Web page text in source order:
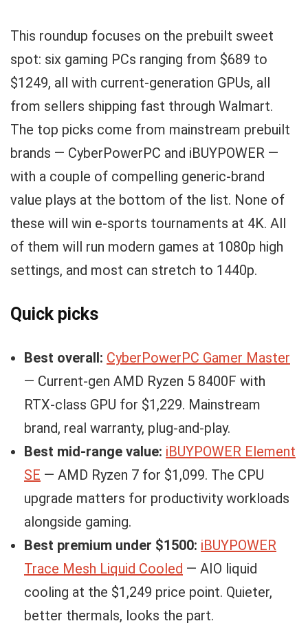
This roundup focuses on the prebuilt sweet
spot: six gaming PCs ranging from $689 to
$1249, all with current-generation GPUs, all
from sellers shipping fast through Walmart.
The top picks come from mainstream prebuilt
brands — CyberPowerPC and iBUYPOWER —
with a couple of compelling generic-brand
value plays at the bottom of the list. None of
these will win e-sports tournaments at 4K. All
of them will run modern games at 1080p high
settings, and most can stretch to 1440p.
Quick picks
Best overall: CyberPowerPC Gamer Master
— Current-gen AMD Ryzen 5 8400F with
RTX-class GPU for $1,229. Mainstream
brand, real warranty, plug-and-play.
Best mid-range value: iBUYPOWER Element
SE — AMD Ryzen 7 for $1,099. The CPU
upgrade matters for productivity workloads
alongside gaming.
Best premium under $1500: iBUYPOWER
Trace Mesh Liquid Cooled — AIO liquid
cooling at the $1,249 price point. Quieter,
better thermals, looks the part.